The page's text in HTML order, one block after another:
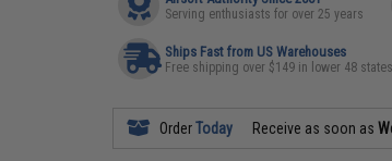
Serving enthusiasts for over 25 years
Ships Fast from US Warehouses
Free shipping over $149 in lower 48 states
OrderToday Receive as soon as